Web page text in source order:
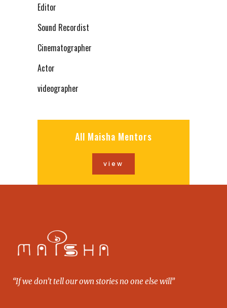
Editor
Sound Recordist
Cinematographer
Actor
videographer
All Maisha Mentors
view
“If we don’t tell our own stories no one else will”